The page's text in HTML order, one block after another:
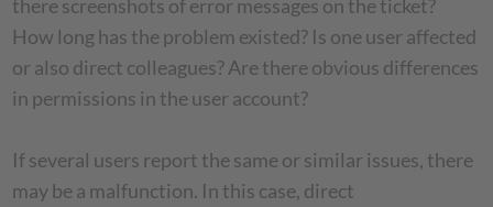
there screenshots of error messages on the ticket?
How long has the problem existed? Is one user affected
or also direct colleagues? Are there obvious differences
in permissions in the user account?
If several users report the same or similar issues, there
may be a malfunction. In this case, direct